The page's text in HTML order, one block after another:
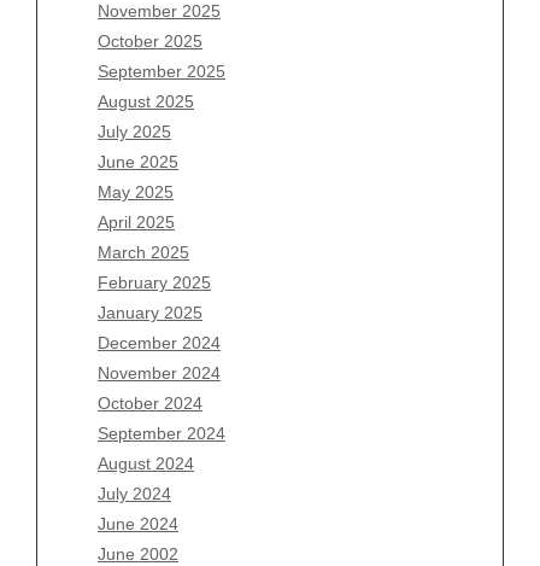
November 2025
October 2025
September 2025
August 2025
July 2025
June 2025
May 2025
April 2025
March 2025
February 2025
January 2025
December 2024
November 2024
October 2024
September 2024
August 2024
July 2024
June 2024
June 2002
August 2026
July 2026
June 2026
May 2026
April 2026
March 2026
February 2026
January 2026
December 2025
November 2025
October 2025
September 2025
August 2025
July 2025
June 2025
May 2025
April 2025
March 2025